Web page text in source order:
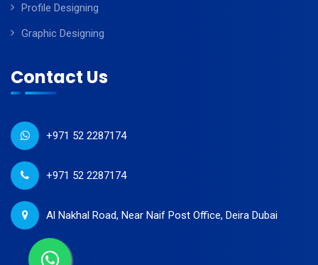
Profile Designing
Graphic Designing
Contact Us
+971 52 2287174
+971 52 2287174
Al Nakhal Road, Near Naif Post Office, Deira Dubai